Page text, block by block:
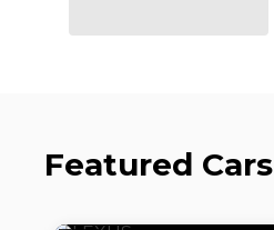
Featured Cars